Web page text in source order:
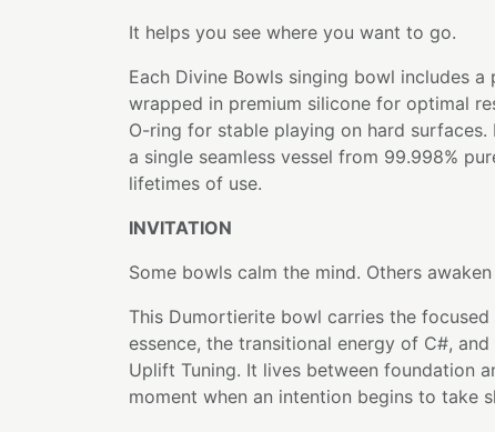
It helps you see where you want to go.
Each Divine Bowls singing bowl includes a
wrapped in premium silicone for optimal
O-ring for stable playing on hard
a single seamless vessel from 99.998%
lifetimes of use.
INVITATION
Some bowls calm the mind. Others
This Dumortierite bowl carries the
essence, the transitional energy of C#,
Uplift Tuning. It lives between foundation
moment when an intention begins to take